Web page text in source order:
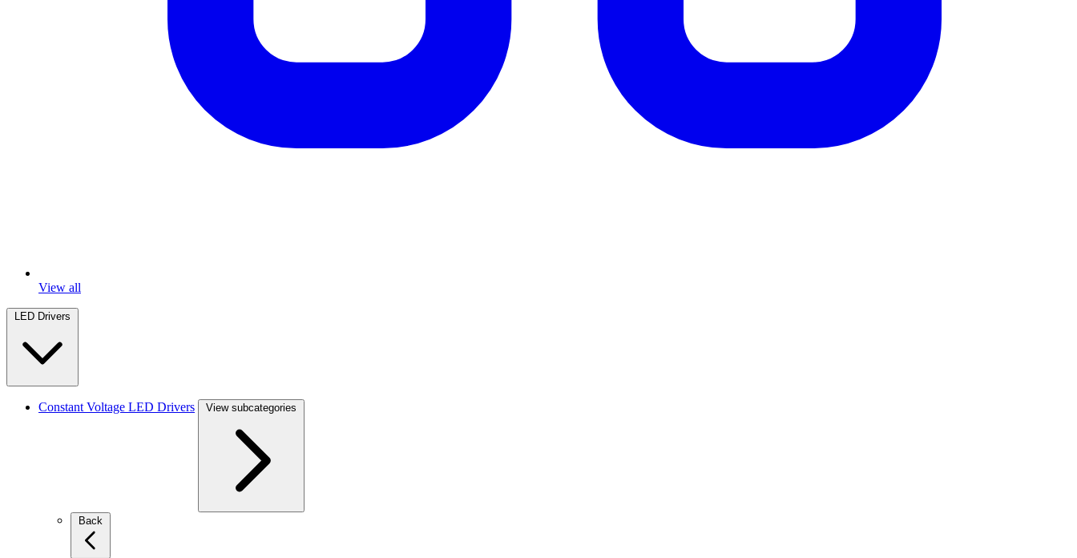
View all
Constant Voltage LED Drivers View subcategories